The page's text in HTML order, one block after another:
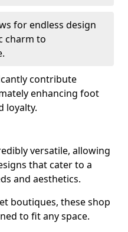
for endless design
charm to
contribute
enhancing foot
loyalty.
versatile, allowing
that cater to a
and aesthetics.
boutiques, these shop
to fit any space.